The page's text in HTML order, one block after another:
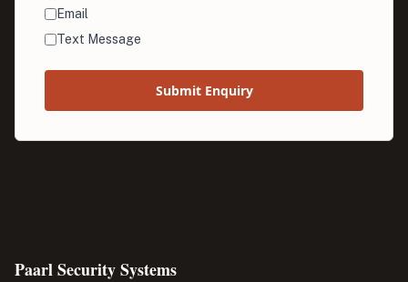
Email
Text Message
Submit Enquiry
Paarl Security Systems